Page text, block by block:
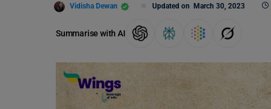
Vidisha Dewan Updated on March 30, 2023
Summarise with AI